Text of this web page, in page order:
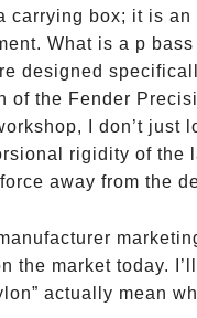
carrying box; it is
What is a p
designed
of the Fender
I don’t just
rigidity of the
away from the
the market today.
actually mean